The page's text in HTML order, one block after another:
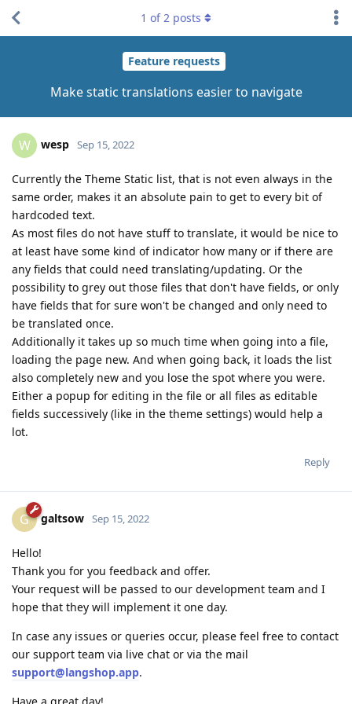
Feature requests
Make static translations easier to navigate
1 of2 posts
W wesp Sep 15, 2022
Currently the Theme Static list, that is not even always in the
same order, makes it an absolute pain to get to every bit of
hardcoded text.
As most files do not have stuff to translate, it would be nice to
at least have some kind of indicator how many or if there are
any fields that could need translating/updating. Or the
possibility to grey out those files that don't have fields, or only
have fields that for sure won't be changed and only need to
be translated once.
Additionally it takes up so much time when going into a file,
loading the page new. And when going back, it loads the list
also completely new and you lose the spot where you were.
Either a popup for editing in the file or all files as editable
fields successively (like in the theme settings) would help a
lot.
Reply
G galtsow Sep 15, 2022
Hello!
Thank you for you feedback and offer.
Your request will be passed to our development team and I
hope that they will implement it one day.
In case any issues or queries occur, please feel free to contact
our support team via live chat or via the mail
support@langshop.app.